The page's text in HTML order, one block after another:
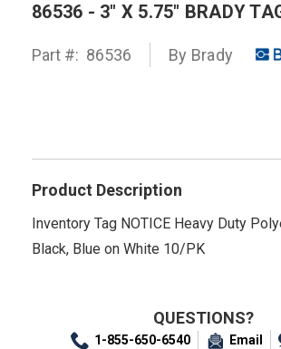
86536 - 3" X 5.75" BRADY
Part #: 86536 By Brady
Product Description
Inventory Tag NOTICE Heavy Duty
Black, Blue on White 10/PK
QUESTIONS?
1-855-650-6540 Email